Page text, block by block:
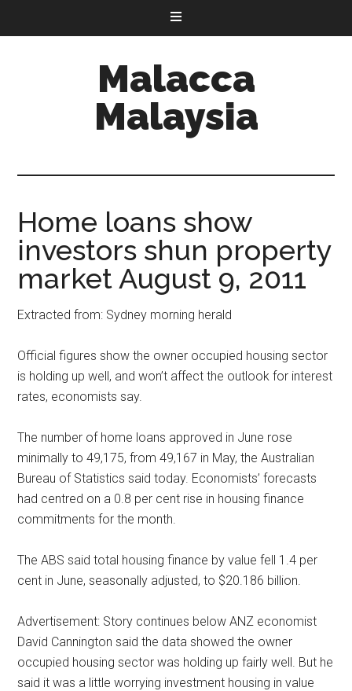
Malacca
Malaysia
Home loans show
investors shun property
market August 9, 2011
Extracted from: Sydney morning herald
Official figures show the owner occupied housing sector
is holding up well, and won’t affect the outlook for interest
rates, economists say.
The number of home loans approved in June rose
minimally to 49,175, from 49,167 in May, the Australian
Bureau of Statistics said today. Economists’ forecasts
had centred on a 0.8 per cent rise in housing finance
commitments for the month.
The ABS said total housing finance by value fell 1.4 per
cent in June, seasonally adjusted, to $20.186 billion.
Advertisement: Story continues below ANZ economist
David Cannington said the data showed the owner
occupied housing sector was holding up fairly well. But he
said it was a little worrying investment housing in value